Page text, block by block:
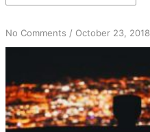
No Commentson
Who
flying
the
plane?
/ October 23, 2018